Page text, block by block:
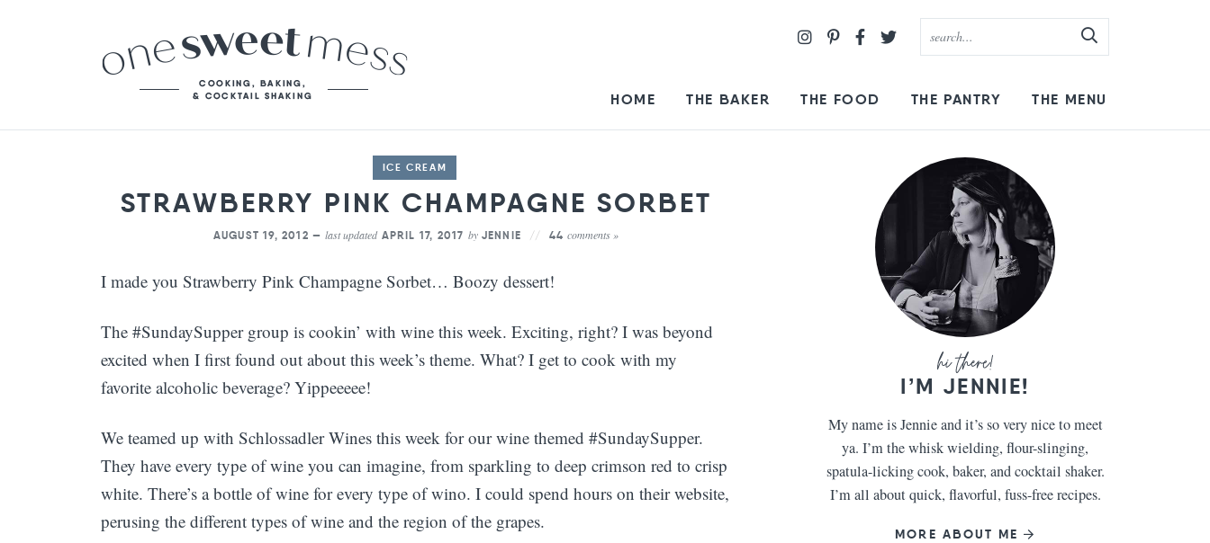
HOME THE BAKER THE FOOD THE PANTRY THE MENU
ICE CREAM
STRAWBERRY PINK CHAMPAGNE SORBET
AUGUST 19, 2012 —last updatedAPRIL 17, 2017 by JENNIE 44comments »
I made you Strawberry Pink Champagne Sorbet… Boozy dessert!
The #SundaySupper group is cookin’ with wine this week. Exciting, right? I was beyond
excited when I first found out about this week’s theme. What? I get to cook with my
favorite alcoholic beverage? Yippeeeee!
We teamed up with Schlossadler Wines this week for our wine themed #SundaySupper.
They have every type of wine you can imagine, from sparkling to deep crimson red to crisp
white. There’s a bottle of wine for every type of wino. I could spend hours on their website,
perusing the different types of wine and the region of the grapes.
I’M JENNIE!
My name is Jennie and it’s so very nice to meet
ya. I’m the whisk wielding, flour-slinging,
spatula-licking cook, baker, and cocktail shaker.
I’m all about quick, flavorful, fuss-free recipes.
MORE ABOUT ME